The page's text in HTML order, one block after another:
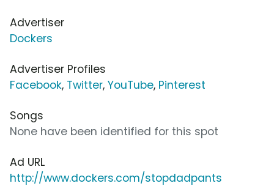
Advertiser
Dockers
Advertiser Profiles
Facebook, Twitter, YouTube, Pinterest
Songs
None have been identified for this spot
Ad URL
http://www.dockers.com/stopdadpants